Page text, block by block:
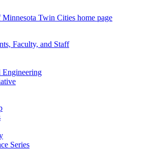
Twin Cities home page
Faculty, and Staff
Engineering
Series